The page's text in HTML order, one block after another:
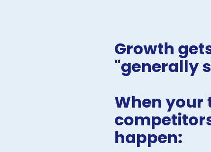
Growth
"generally
When your
happen: